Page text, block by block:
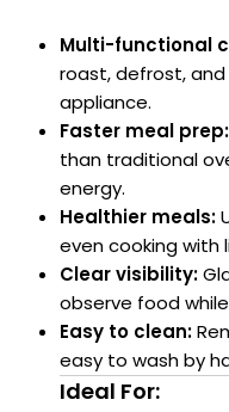
Multi-functional
roast, defrost,
appliance.
Faster meal prep:
than traditional
energy.
Healthier meals:
even cooking with
Clear visibility:
observe food
Easy to clean:
easy to wash by
Ideal For: